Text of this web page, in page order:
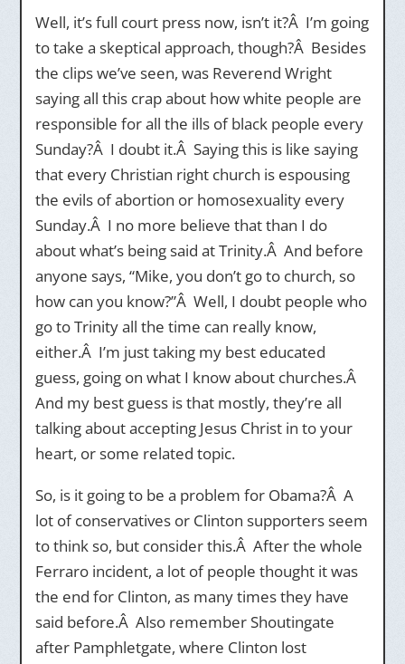
Well, it’s full court press now, isn’t it?Â I’m going
to take a skeptical approach, though?Â Besides
the clips we’ve seen, was Reverend Wright
saying all this crap about how white people are
responsible for all the ills of black people every
Sunday?Â I doubt it.Â Saying this is like saying
that every Christian right church is espousing
the evils of abortion or homosexuality every
Sunday.Â I no more believe that than I do
about what’s being said at Trinity.Â And before
anyone says, “Mike, you don’t go to church, so
how can you know?”Â Well, I doubt people who
go to Trinity all the time can really know,
either.Â I’m just taking my best educated
guess, going on what I know about churches.Â
And my best guess is that mostly, they’re all
talking about accepting Jesus Christ in to your
heart, or some related topic.
So, is it going to be a problem for Obama?Â A
lot of conservatives or Clinton supporters seem
to think so, but consider this.Â After the whole
Ferraro incident, a lot of people thought it was
the end for Clinton, as many times they have
said before.Â Also remember Shoutingate
after Pamphletgate, where Clinton lost